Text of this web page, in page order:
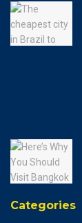
Categories